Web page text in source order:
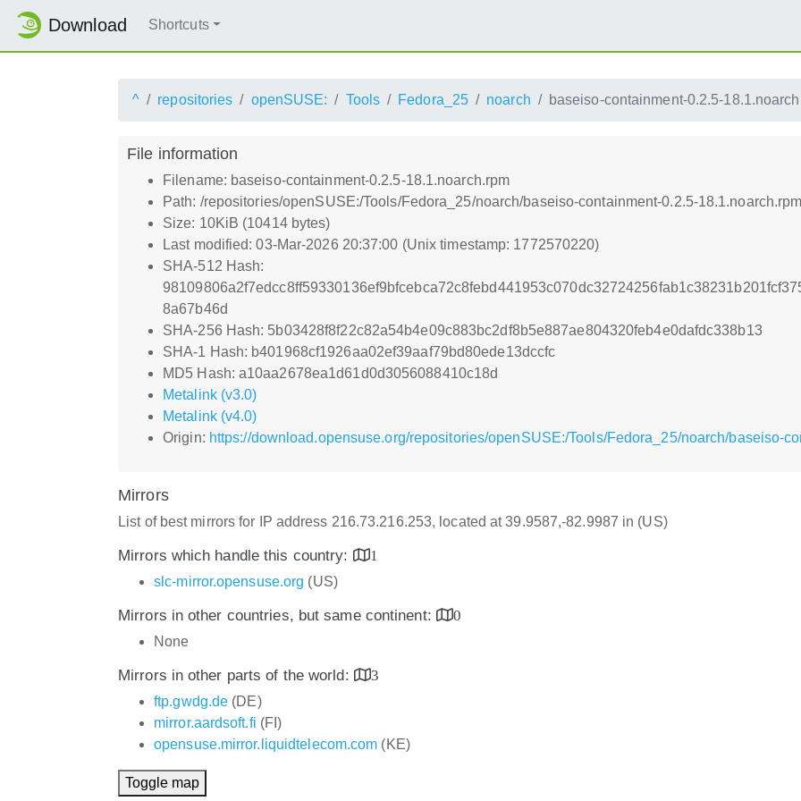
Download Shortcuts
^ repositories openSUSE: Tools Fedora_25 noarch baseiso-containment-0.2.5-
File information
Filename: baseiso-containment-0.2.5-18.1.noarch.rpm
Path: /repositories/openSUSE:/Tools/Fedora_25/noarch/baseiso-containment-0.2.5-18.1.noarch.rpm
Size: 10KiB (10414 bytes)
Last modified: 03-Mar-2026 20:37:00 (Unix timestamp: 1772570220)
SHA-512 Hash:
8a67b46d
SHA-256 Hash: 5b03428f8f22c82a54b4e09c883bc2df8b5e887ae804320feb4e0dafdc338b13
SHA-1 Hash: b401968cf1926aa02ef39aaf79bd80ede13dccfc
MD5 Hash: a10aa2678ea1d61d0d3056088410c18d
Metalink (v3.0)
Metalink (v4.0)
Origin: https://download.opensuse.org/repositories/openSUSE:/Tools/Fedora_25/noarch/baseiso-
Mirrors
List of best mirrors for IP address 216.73.216.253, located at 39.9587,-82.9987 in (US)
Mirrors which handle this country:
1
slc-mirror.opensuse.org (US)
Mirrors in other countries, but same continent:
0
None
Mirrors in other parts of the world:
3
ftp.gwdg.de (DE)
mirror.aardsoft.fi (FI)
opensuse.mirror.liquidtelecom.com (KE)
Toggle map